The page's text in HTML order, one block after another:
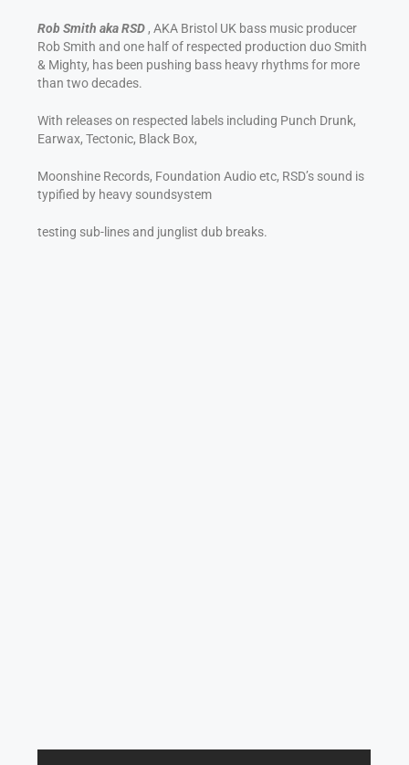
Rob Smith aka RSD , AKA Bristol UK bass music producer
Rob Smith and one half of respected production duo Smith
& Mighty, has been pushing bass heavy rhythms for more
than two decades.
With releases on respected labels including Punch Drunk,
Earwax, Tectonic, Black Box,
Moonshine Records, Foundation Audio etc, RSD’s sound is
typified by heavy soundsystem
testing sub-lines and junglist dub breaks.